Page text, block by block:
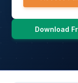
Download